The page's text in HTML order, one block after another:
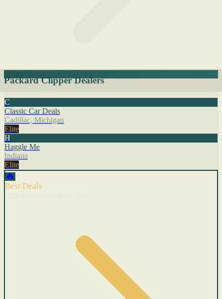
Packard Clipper Dealers
C
Classic Car Deals
Cadillac, Michigan
Elite
H
Haggle Me
Indiana
Elite
🔥
Best Deals